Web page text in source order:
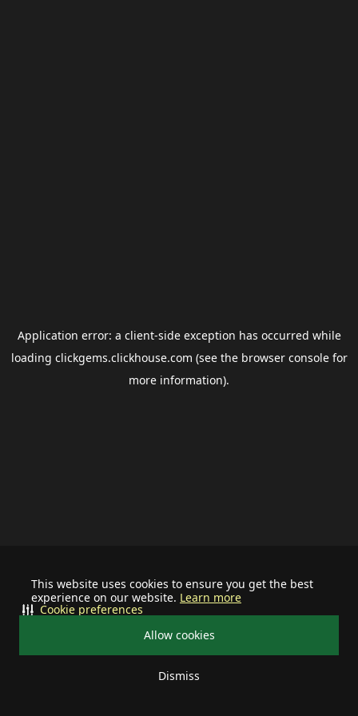
This website uses cookies to ensure you get the best
experience on our website. Learn more
Allow cookies
Dismiss
Cookie preferences
Application error: a client-side exception has occurred while
loading clickgems.clickhouse.com (see the browser consolefor
more information).